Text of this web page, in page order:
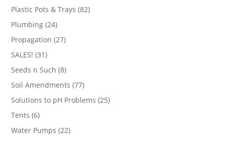
products
Plastic Pots & Trays 8282
Plumbing 2424
products
Propagation 2727
SALES! 3131
products
Seeds n Such 88
products
Soil Amendments 7777
products
Solutions to pH Problems 2525
Tents 66
products
Water Pumps 2222